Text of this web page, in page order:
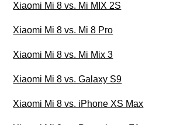
Xiaomi Mi 8 vs. Mi MIX 2S
Xiaomi Mi 8 vs. Mi 8 Pro
Xiaomi Mi 8 vs. Mi Mix 3
Xiaomi Mi 8 vs. Galaxy S9
Xiaomi Mi 8 vs. iPhone XS Max